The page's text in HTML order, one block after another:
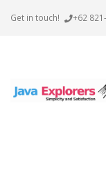
Get in touch! +62